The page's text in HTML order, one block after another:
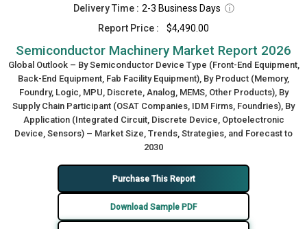
Delivery Time : 2-3 Business Days ⓘ
Report Price :
$4,490.00
Semiconductor Machinery Market Report 2026
Global Outlook – By Semiconductor Device Type (Front-End Equipment,
Back-End Equipment, Fab Facility Equipment), By Product (Memory,
Foundry, Logic, MPU, Discrete, Analog, MEMS, Other Products), By
Supply Chain Participant (OSAT Companies, IDM Firms, Foundries), By
Application (Integrated Circuit, Discrete Device, Optoelectronic
Device, Sensors) – Market Size, Trends, Strategies, and Forecast to
2030
Purchase This Report
Download Sample PDF